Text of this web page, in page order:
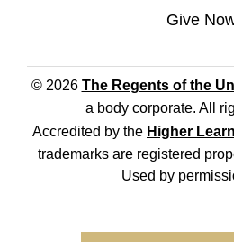
Give
© 2026 The Regents of the
a body corporate. All
Accredited by the Higher
trademarks are registered
Used by